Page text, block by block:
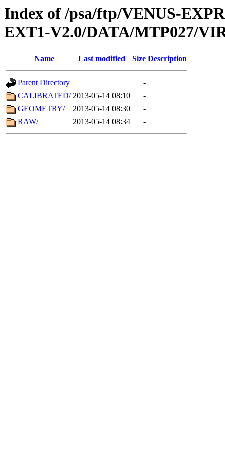
Index of /psa/ftp/VENUS-
EXT1-V2.0/DATA/MTP027/
Name Last modified Size Description
Parent Directory
-
CALIBRATED/ 2013-05-14 08:10
-
GEOMETRY/
2013-05-14 08:30
-
RAW/
2013-05-14 08:34 -